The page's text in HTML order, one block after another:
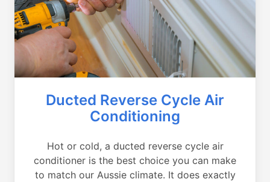
Ducted Reverse Cycle Air
Conditioning
Hot or cold, a ducted reverse cycle air
conditioner is the best choice you can make
to match our Aussie climate. It does exactly